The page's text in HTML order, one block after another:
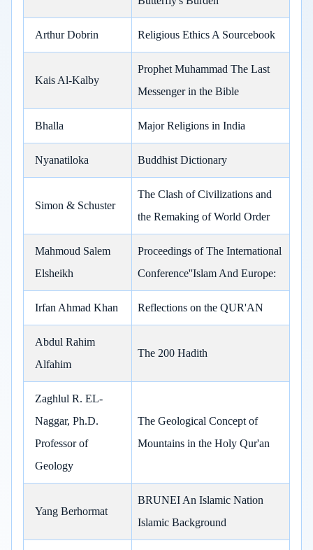
Arthur Dobrin Religious Ethics A Sourcebook
Kais Al-Kalby
Prophet Muhammad The Last
Messenger in the Bible
Bhalla Major Religions in India
Nyanatiloka Buddhist Dictionary
Simon & Schuster
The Clash of Civilizations and
the Remaking of World Order
Mahmoud Salem
Elsheikh
Proceedings of The International
Conference''Islam And Europe:
Irfan Ahmad Khan Reflections on the QUR'AN
Abdul Rahim
Alfahim
The 200 Hadith
Zaghlul R. EL-
Naggar, Ph.D.
Professor of
Geology
The Geological Concept of
Mountains in the Holy Qur'an
Yang Berhormat
BRUNEI An Islamic Nation
Islamic Background